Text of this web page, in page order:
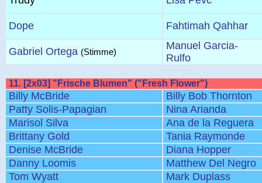
Dope Fahtimah Qahhar
Gabriel Ortega (Stimme)
Manuel Garcia-
Rulfo
11. [2x03] "Frische Blumen" ("Fresh Flower")
Billy McBride
Billy Bob Thornton
Patty Solis-Papagian
Nina Arianda
Marisol Silva
Ana de la Reguera
Brittany Gold
Tania Raymonde
Denise McBride
Diana Hopper
Danny Loomis
Matthew Del Negro
Tom Wyatt
Mark Duplass